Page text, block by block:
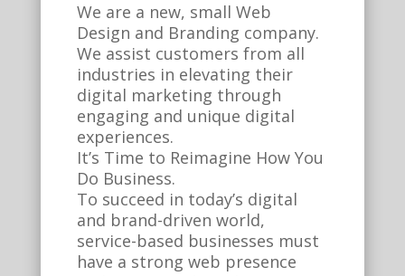
We are a new, small Web
Design and Branding company.
We assist customers from all
industries in elevating their
digital marketing through
engaging and unique digital
experiences.
It’s Time to Reimagine How You
Do Business.
To succeed in today’s digital
and brand-driven world,
service-based businesses must
have a strong web presence